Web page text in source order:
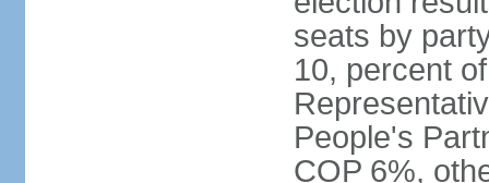
seats by
10, percent
People's
COP 6%,